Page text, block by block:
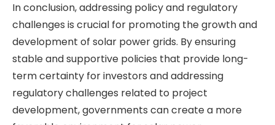
In conclusion, addressing policy and regulatory
challenges is crucial for promoting the growth and
development of solar power grids. By ensuring
stable and supportive policies that provide long-
term certainty for investors and addressing
regulatory challenges related to project
development, governments can create a more